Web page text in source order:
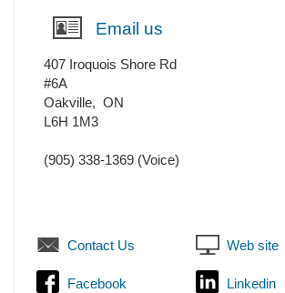
Email us
407 Iroquois Shore Rd
#6A
Oakville, ON
L6H 1M3
(905) 338-1369 (Voice)
Contact Us Web site
Facebook Linkedin